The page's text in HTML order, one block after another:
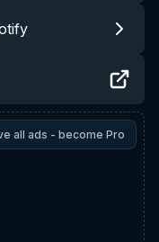
all ads - become Pro